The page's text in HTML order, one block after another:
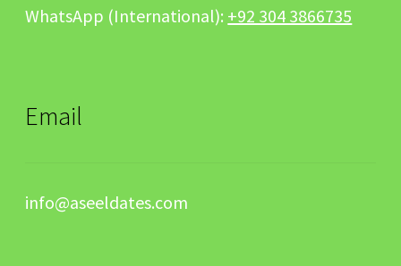
WhatsApp (International): +92 304 3866735
Email
info@aseeldates.com